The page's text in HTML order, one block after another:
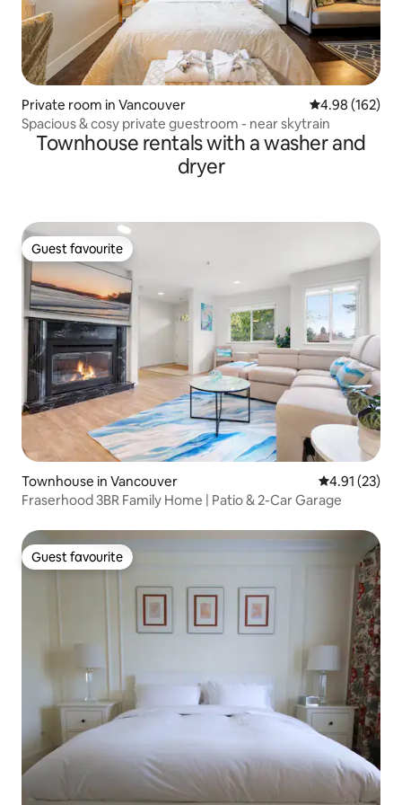
Private room in Vancouver 4.98 out of 5
4.98 (162)
Spacious & cosy private guestroom - near skytrain
Townhouse rentals with a washer and
dryer
Guest favourite
Guest favourite
Townhouse in Vancouver 4.91 out of 5
4.91 (23)
Fraserhood 3BR Family Home | Patio & 2-Car Garage
Guest favourite
Guest favourite